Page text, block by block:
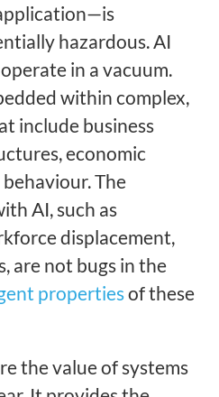
hazardous. AI
in a vacuum.
within complex,
include business
economic
The
AI, such as
displacement,
are not bugs in the
propertiesof these
the value of systems